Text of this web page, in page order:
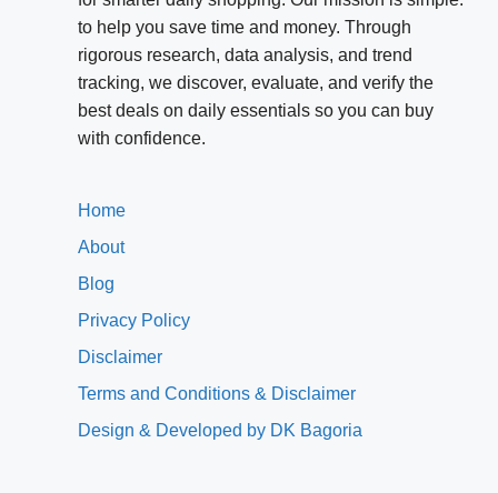
to help you save time and money. Through
rigorous research, data analysis, and trend
tracking, we discover, evaluate, and verify the
best deals on daily essentials so you can buy
with confidence.
Home
About
Blog
Privacy Policy
Disclaimer
Terms and Conditions & Disclaimer
Design & Developed by DK Bagoria